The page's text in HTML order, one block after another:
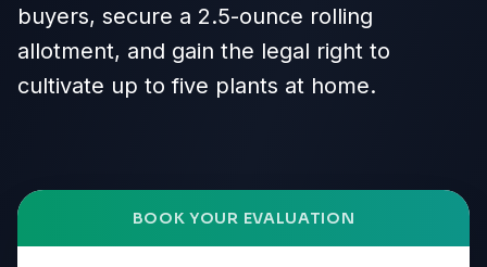
buyers, secure a 2.5-ounce rolling
allotment, and gain the legal right to
cultivate up to five plants at home.
BOOK YOUR EVALUATION